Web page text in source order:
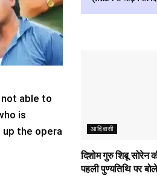
able to
is
the opera
आदिवासी
दिशोम गुरु शिबू सोरेन
पहली पुण्यतिथि पर